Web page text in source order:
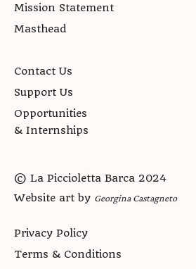
Mission Statement
Masthead
Contact Us
Support Us
Opportunities
& Internships
© La Piccioletta Barca 2024
Website art by Georgina Castagneto
Privacy Policy
Terms & Conditions